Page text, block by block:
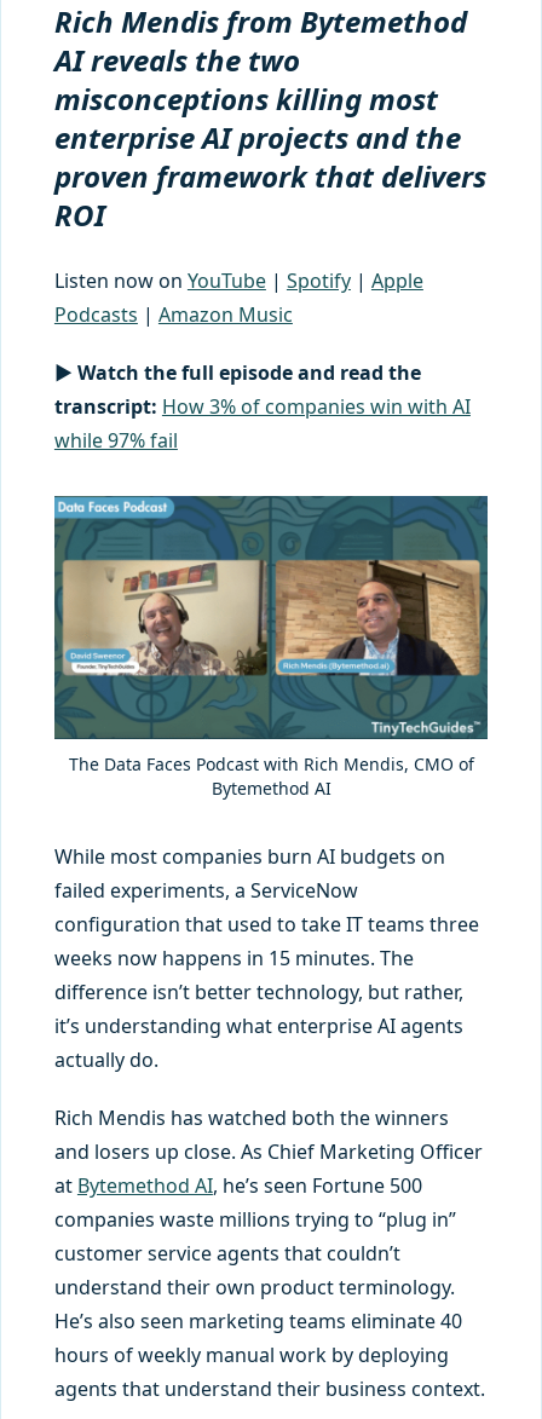
Rich Mendis from Bytemethod
AI reveals the two
misconceptions killing most
enterprise AI projects and the
proven framework that delivers
ROI
Listen now on YouTube| Spotify| Apple
Podcasts | Amazon Music
▶ Watch the full episode and read the
transcript: How 3% of companies win with AI
while 97% fail
The Data Faces Podcast with Rich Mendis, CMO of
Bytemethod AI
While most companies burn AI budgets on
failed experiments, a ServiceNow
configuration that used to take IT teams three
weeks now happens in 15 minutes. The
difference isn’t better technology, but rather,
it’s understanding what enterprise AI agents
actually do.
Rich Mendis has watched both the winners
and losers up close. As Chief Marketing Officer
at Bytemethod AI, he’s seen Fortune 500
companies waste millions trying to “plug in”
customer service agents that couldn’t
understand their own product terminology.
He’s also seen marketing teams eliminate 40
hours of weekly manual work by deploying
agents that understand their business context.